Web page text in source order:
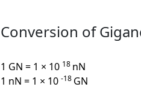
Conversion of
1 GN = 1 × 10 18 nN
1 nN = 1 × 10 -18 GN